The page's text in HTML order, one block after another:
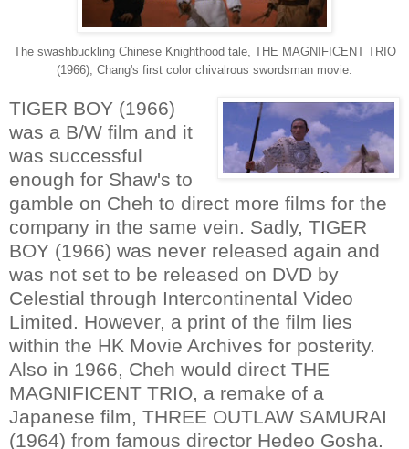
The swashbuckling Chinese Knighthood tale, THE MAGNIFICENT TRIO
(1966), Chang's first color chivalrous swordsman movie.
TIGER BOY (1966)
was a B/W film and it
was successful
enough for Shaw's to
gamble on Cheh to direct more films for the
company in the same vein. Sadly, TIGER
BOY (1966) was never released again and
was not set to be released on DVD by
Celestial through Intercontinental Video
Limited. However, a print of the film lies
within the HK Movie Archives for posterity.
Also in 1966, Cheh would direct THE
MAGNIFICENT TRIO, a remake of a
Japanese film, THREE OUTLAW SAMURAI
(1964) from famous director Hedeo Gosha.